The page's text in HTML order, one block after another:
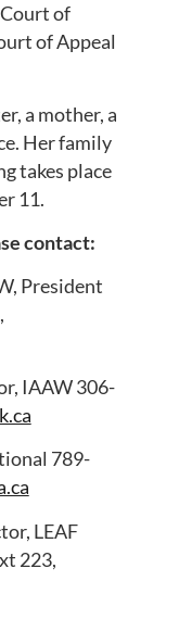
of
of Appeal
a mother, a
Her family
takes place
11.
contact:
President
IAAW 306-
789-
LEAF
223,